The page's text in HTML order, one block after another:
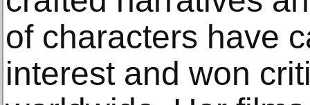
of characters have
interest and won